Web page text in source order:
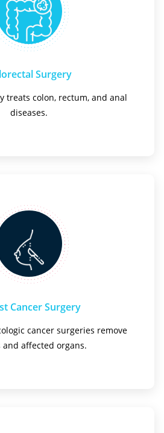
Surgery
treats colon, rectum, and anal
diseases.
Cancer Surgery
cancer surgeries remove
affected organs.